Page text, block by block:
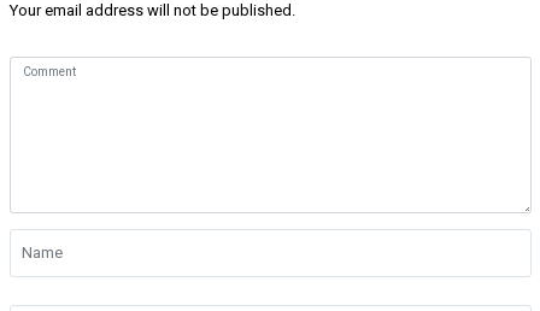
Your email address will not be published.